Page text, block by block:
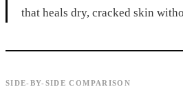
that heals dry, cracked skin
SIDE-BY-SIDE COMPARISON